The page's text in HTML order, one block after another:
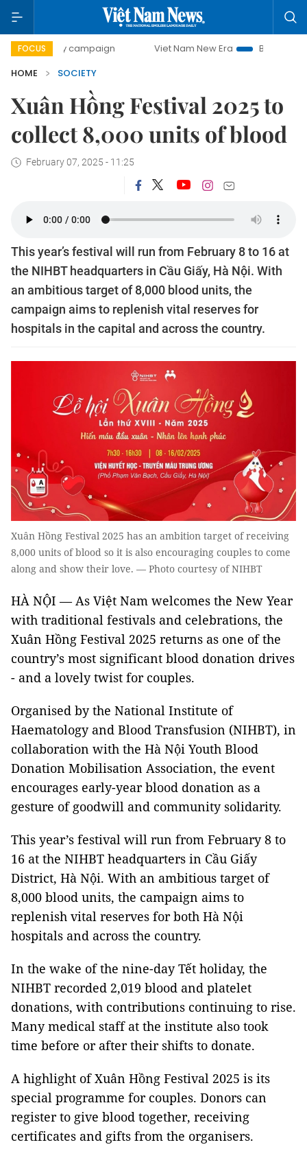
FOCUS
day campaign Viet Nam New Era
Bringing
HOME
SOCIETY
Xuân Hồng Festival 2025 to
collect 8,000 units of blood
February 07, 2025 - 11:25
This year’s festival will run from February 8 to 16 at
the NIHBT headquarters in Cầu Giấy, Hà Nội. With
an ambitious target of 8,000 blood units, the
campaign aims to replenish vital reserves for
hospitals in the capital and across the country.
Xuân Hồng Festival 2025 has an ambition target of receiving
8,000 units of blood so it is also encouraging couples to come
along and show their love. — Photo courtesy of NIHBT
HÀ NỘI — As Việt Nam welcomes the New Year
with traditional festivals and celebrations, the
Xuân Hồng Festival 2025 returns as one of the
country’s most significant blood donation drives
- and a lovely twist for couples.
Organised by the National Institute of
Haematology and Blood Transfusion (NIHBT), in
collaboration with the Hà Nội Youth Blood
Donation Mobilisation Association, the event
encourages early-year blood donation as a
gesture of goodwill and community solidarity.
This year’s festival will run from February 8 to
16 at the NIHBT headquarters in Cầu Giấy
District, Hà Nội. With an ambitious target of
8,000 blood units, the campaign aims to
replenish vital reserves for both Hà Nội
hospitals and across the country.
In the wake of the nine-day Tết holiday, the
NIHBT recorded 2,019 blood and platelet
donations, with contributions continuing to rise.
Many medical staff at the institute also took
time before or after their shifts to donate.
A highlight of Xuân Hồng Festival 2025 is its
special programme for couples. Donors can
register to give blood together, receiving
certificates and gifts from the organisers.